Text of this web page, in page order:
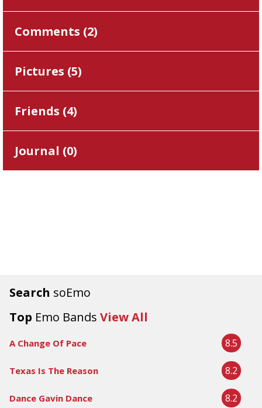
Search soEmo
Top Emo Bands View All
A Change Of Pace 8.5
Texas Is The Reason 8.2
Dance Gavin Dance 8.2
Comments (2)
Pictures (5)
Friends (4)
Journal (0)